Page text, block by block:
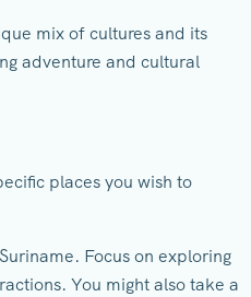
mix of cultures and its
adventure and cultural
places you wish to
Focus on exploring
You might also take a